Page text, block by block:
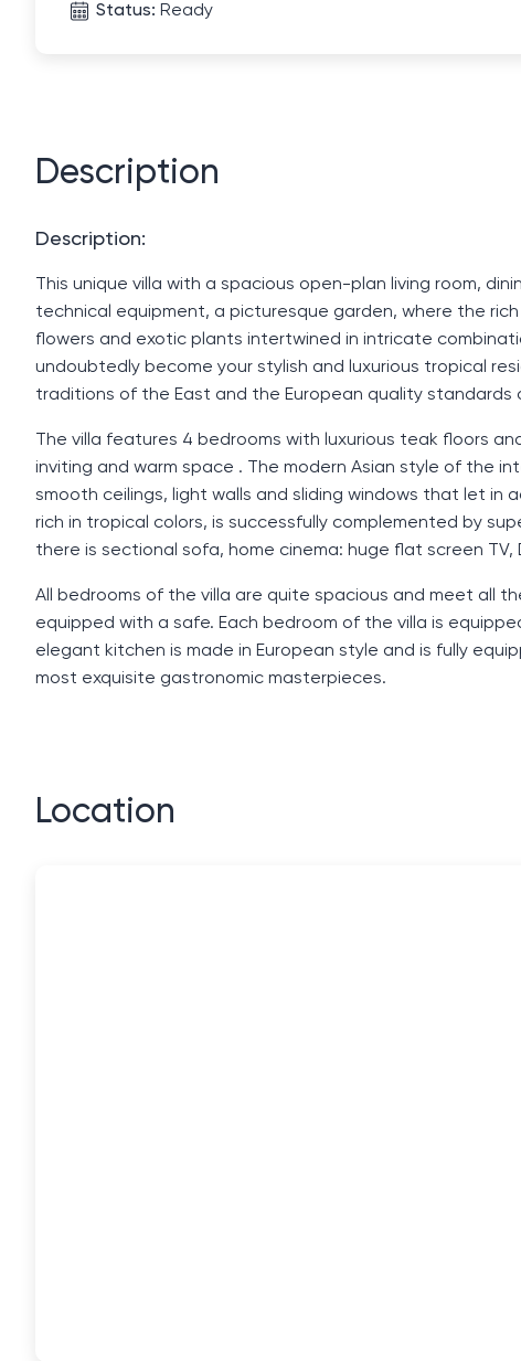
Status: Ready
Description
Description:
This unique villa with a spacious open-plan living room,
technical equipment, a picturesque garden, where the
flowers and exotic plants intertwined in intricate
undoubtedly become your stylish and luxurious tropical
traditions of the East and the European quality standards
The villa features 4 bedrooms with luxurious teak floors
inviting and warm space . The modern Asian style of the
smooth ceilings, light walls and sliding windows that let
rich in tropical colors, is successfully complemented by
there is sectional sofa, home cinema: huge flat screen
All bedrooms of the villa are quite spacious and meet all
equipped with a safe. Each bedroom of the villa is
elegant kitchen is made in European style and is fully
most exquisite gastronomic masterpieces.
Location